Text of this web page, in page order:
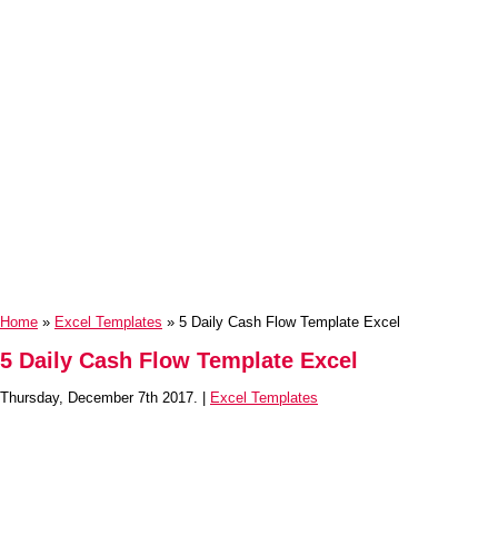
Home » Excel Templates » 5 Daily Cash Flow Template Excel
5 Daily Cash Flow Template Excel
Thursday, December 7th 2017. | Excel Templates